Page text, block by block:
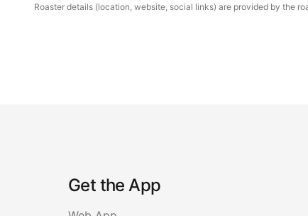
Roaster details (location, website, social links) are provided by the
Get the App